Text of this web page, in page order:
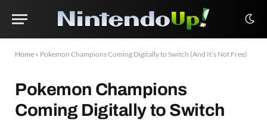
Home » Pokemon Champions Coming Digitally to Switch (And It’s Not Free)
Pokemon Champions
Coming Digitally to Switch